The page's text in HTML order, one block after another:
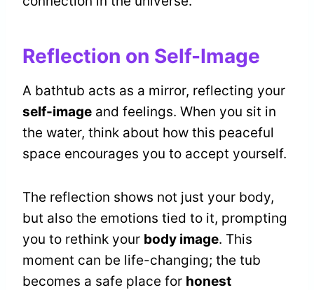
Reflection on Self-Image
A bathtub acts as a mirror, reflecting your
self-image and feelings. When you sit in
the water, think about how this peaceful
space encourages you to accept yourself.
The reflection shows not just your body,
but also the emotions tied to it, prompting
you to rethink your body image. This
moment can be life-changing; the tub
becomes a safe place for honest